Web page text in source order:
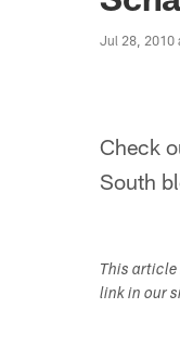
Jul 28, 2010
Check
South
This article
link in our